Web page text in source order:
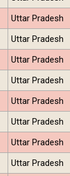
Uttar Pradesh
Uttar Pradesh
Uttar Pradesh
Uttar Pradesh
Uttar Pradesh
Uttar Pradesh
Uttar Pradesh
Uttar Pradesh